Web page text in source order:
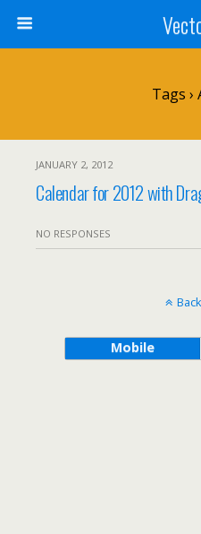
Tags ›
JANUARY 2, 2012
Calendar for 2012 with
NO RESPONSES
Mobile